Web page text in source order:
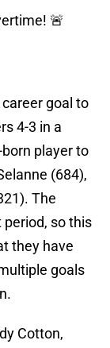
🚨
goal to
4-3 in a
player to
(684),
The
period, so this
they have
goals
Cotton,